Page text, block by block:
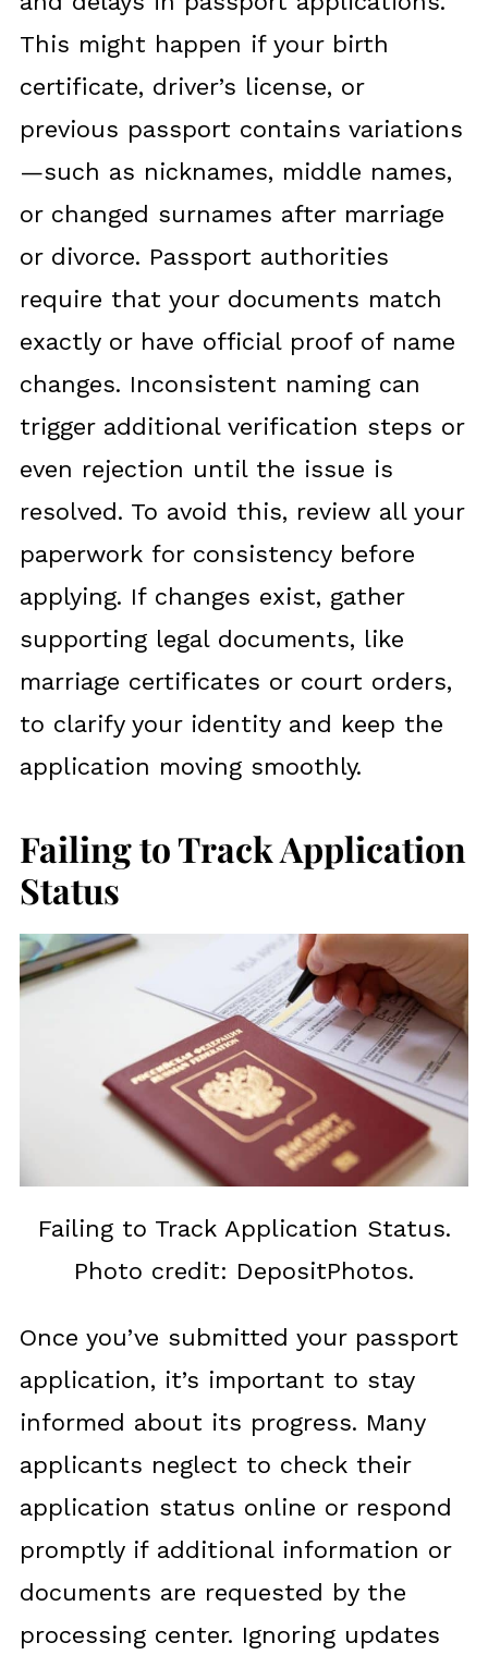
This might happen if your birth
certificate, driver’s license, or
previous passport contains variations
—such as nicknames, middle names,
or changed surnames after marriage
or divorce. Passport authorities
require that your documents match
exactly or have official proof of name
changes. Inconsistent naming can
trigger additional verification steps or
even rejection until the issue is
resolved. To avoid this, review all your
paperwork for consistency before
applying. If changes exist, gather
supporting legal documents, like
marriage certificates or court orders,
to clarify your identity and keep the
application moving smoothly.
Failing to Track Application
Status
Failing to Track Application Status.
Photo credit: DepositPhotos.
Once you’ve submitted your passport
application, it’s important to stay
informed about its progress. Many
applicants neglect to check their
application status online or respond
promptly if additional information or
documents are requested by the
processing center. Ignoring updates